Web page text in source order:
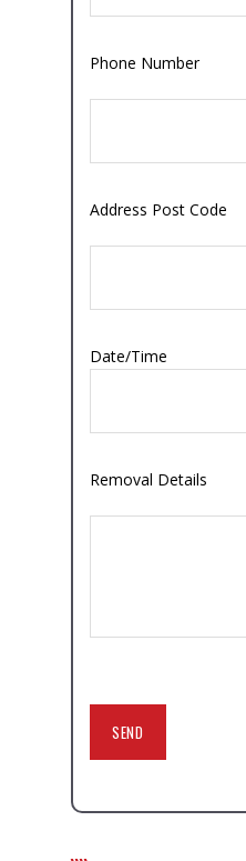
Phone Number
Address Post Code
Date/Time
Removal Details